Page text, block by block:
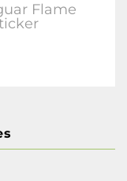
Flame